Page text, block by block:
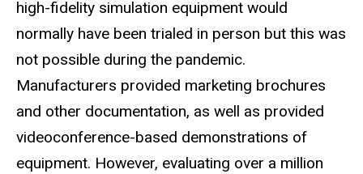
high-fidelity simulation equipment would
normally have been trialed in person but this was
not possible during the pandemic.
Manufacturers provided marketing brochures
and other documentation, as well as provided
videoconference-based demonstrations of
equipment. However, evaluating over a million